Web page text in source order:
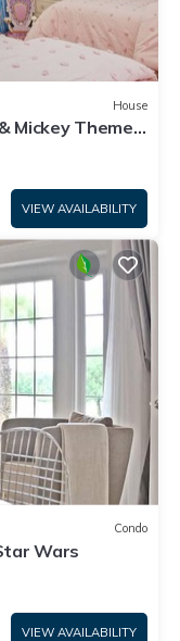
House
Mickey Themed
VIEW AVAILABILITY
Condo
Wars
VIEW AVAILABILITY